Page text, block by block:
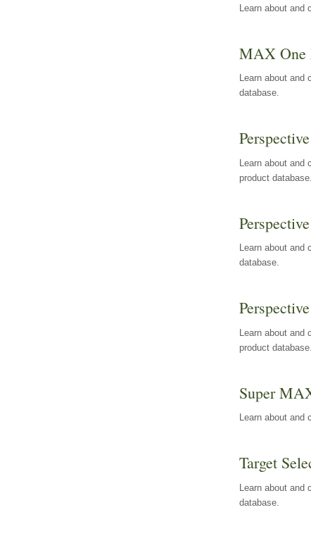
Learn about and
MAX
Learn about and
database.
Learn about and
product database.
Learn about and
database.
Learn about and
product database.
Super
Learn about and
Target
Learn about and
database.